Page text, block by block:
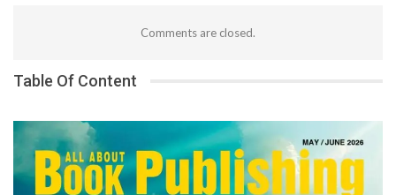
Comments are closed.
Table Of Content